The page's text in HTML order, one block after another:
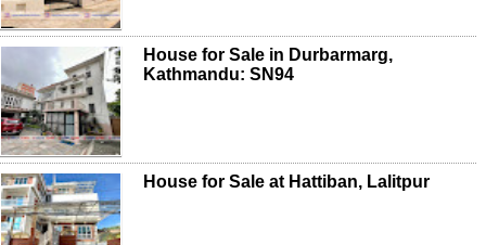
House for Sale in Durbarmarg,
Kathmandu: SN94
House for Sale at Hattiban, Lalitpur